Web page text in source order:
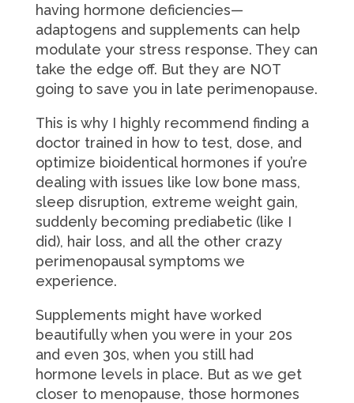
having hormone deficiencies—
adaptogens and supplements can help
modulate your stress response. They can
take the edge off. But they are NOT
going to save you in late perimenopause.
This is why I highly recommend finding a
doctor trained in how to test, dose, and
optimize bioidentical hormones if you’re
dealing with issues like low bone mass,
sleep disruption, extreme weight gain,
suddenly becoming prediabetic (like I
did), hair loss, and all the other crazy
perimenopausal symptoms we
experience.
Supplements might have worked
beautifully when you were in your 20s
and even 30s, when you still had
hormone levels in place. But as we get
closer to menopause, those hormones